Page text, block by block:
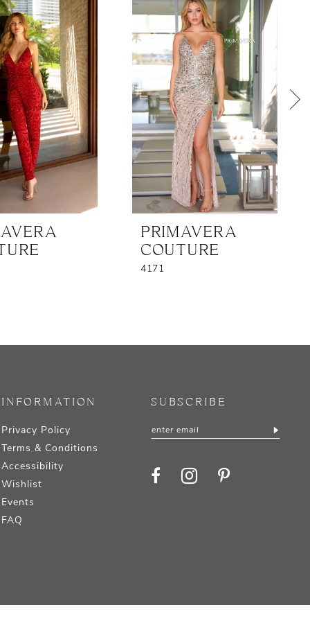
PRIMAVERA
COUTURE
4171
INFORMATION
Privacy Policy
Terms & Conditions
Accessibility
Wishlist
Events
FAQ
SUBSCRIBE